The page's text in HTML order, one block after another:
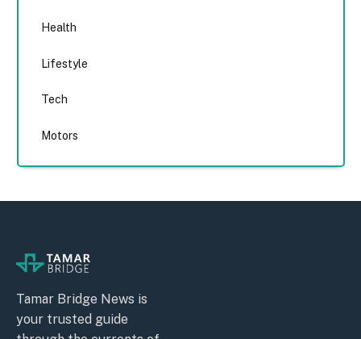
Health
Lifestyle
Tech
Motors
Tamar Bridge News is
your trusted guide